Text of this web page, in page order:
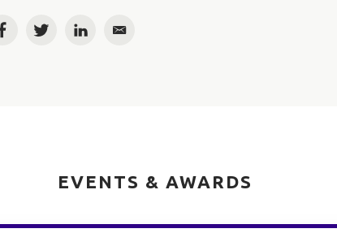
FacebookTwitterLinkedInEmail
EVENTS & AWARDS